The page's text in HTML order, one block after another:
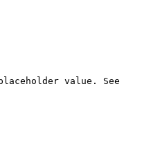
value. See